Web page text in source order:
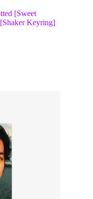
[Sweet
Keyring]